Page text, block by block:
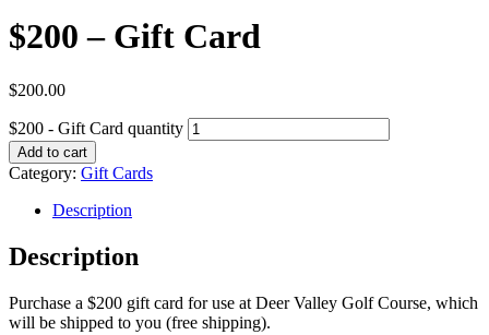
$200 – Gift Card
$200.00
$200 - Gift Card quantity
Add to cart
Category: Gift Cards
Description
Description
Purchase a $200 gift card for use at Deer Valley Golf Course, which
will be shipped to you (free shipping).